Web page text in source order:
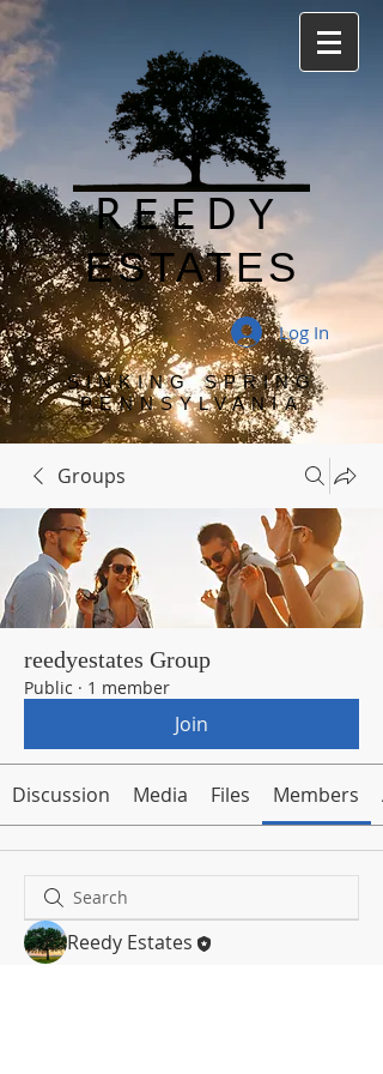
REEDY
ESTATES
Log In
SINKING SPRING
PENNSYLVANIA
Groups
reedyestates Group
Public · 1 member
Join
Discussion Media Files Members
Reedy Estates